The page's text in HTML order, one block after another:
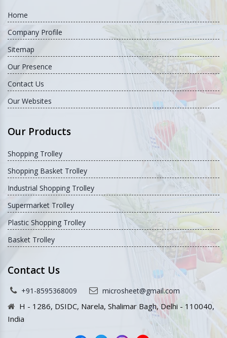
Home
Company Profile
Sitemap
Our Presence
Contact Us
Our Websites
Our Products
Shopping Trolley
Shopping Basket Trolley
Industrial Shopping Trolley
Supermarket Trolley
Plastic Shopping Trolley
Basket Trolley
Contact Us
+91-8595368009 microsheet@gmail.com
H - 1286, DSIDC, Narela, Shalimar Bagh, Delhi - 110040,
India